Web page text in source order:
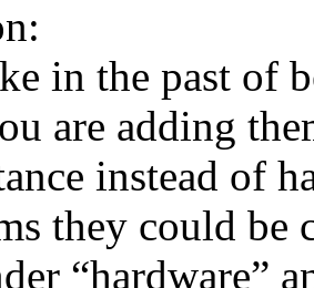
in the past of
are adding
instead of
they could be
“hardware”